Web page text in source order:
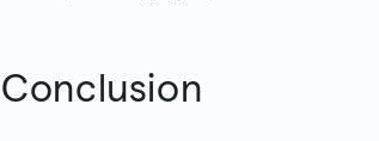
Conclusion